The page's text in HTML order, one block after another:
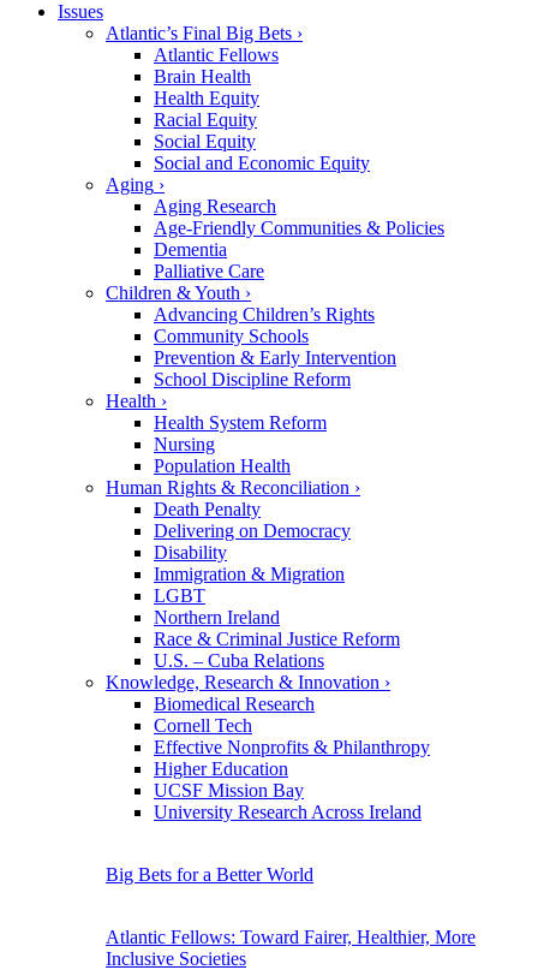
Issues
Atlantic’s Final Big Bets ›
Atlantic Fellows
Brain Health
Health Equity
Racial Equity
Social Equity
Social and Economic Equity
Aging ›
Aging Research
Age-Friendly Communities & Policies
Dementia
Palliative Care
Children & Youth ›
Advancing Children’s Rights
Community Schools
Prevention & Early Intervention
School Discipline Reform
Health ›
Health System Reform
Nursing
Population Health
Human Rights & Reconciliation ›
Death Penalty
Delivering on Democracy
Disability
Immigration & Migration
LGBT
Northern Ireland
Race & Criminal Justice Reform
U.S. – Cuba Relations
Knowledge, Research & Innovation ›
Biomedical Research
Cornell Tech
Effective Nonprofits & Philanthropy
Higher Education
UCSF Mission Bay
University Research Across Ireland
Big Bets for a Better World
Atlantic Fellows: Toward Fairer, Healthier, More
Inclusive Societies